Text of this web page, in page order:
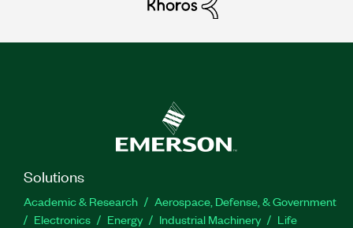
Solutions
Academic & Research
Aerospace, Defense, & Government
Electronics
Energy Industrial Machinery
Life